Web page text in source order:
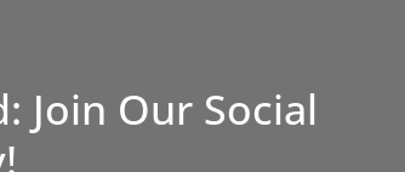
Join Our Social